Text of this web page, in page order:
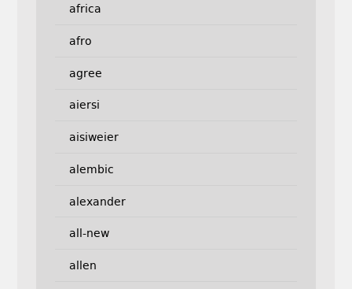
africa
afro
agree
aiersi
aisiweier
alembic
alexander
all-new
allen